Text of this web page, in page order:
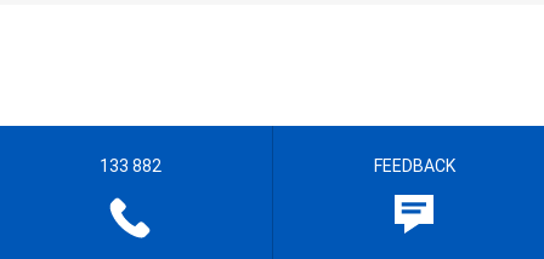
133 882 FEEDBACK